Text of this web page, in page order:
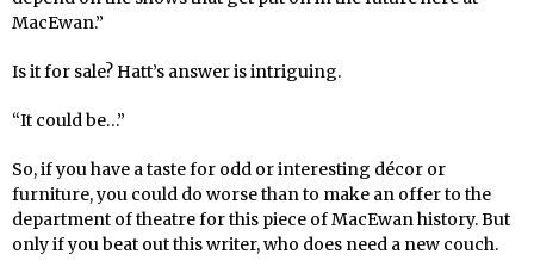
MacEwan.”
Is it for sale? Hatt’s answer is intriguing.
“It could be…”
So, if you have a taste for odd or interesting décor or
furniture, you could do worse than to make an offer to the
department of theatre for this piece of MacEwan history. But
only if you beat out this writer, who does need a new couch.